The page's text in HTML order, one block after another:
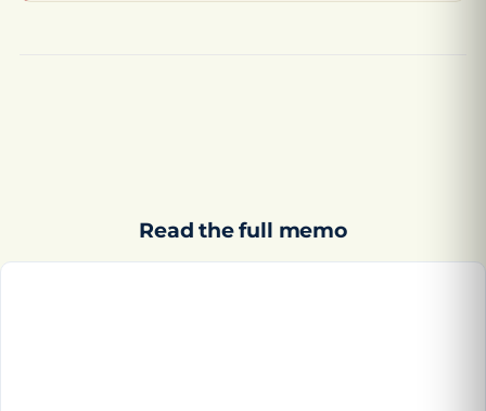
Read the full memo